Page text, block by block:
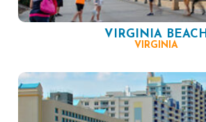
VIRGINIA BEACH
VIRGINIA